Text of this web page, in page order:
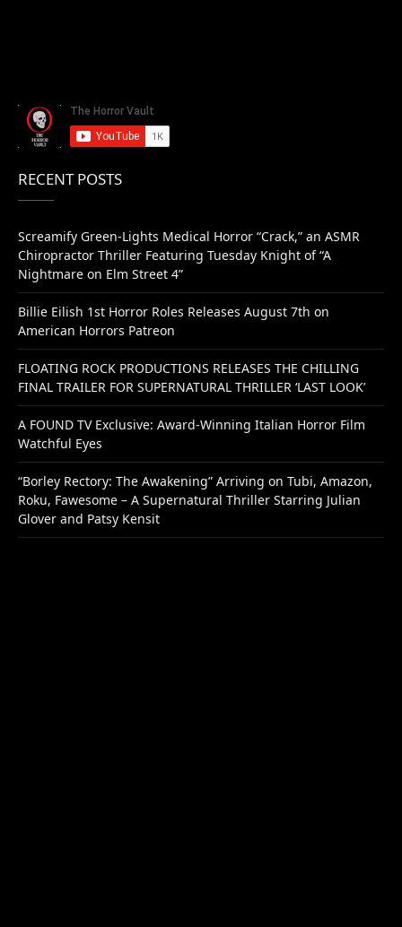
RECENT POSTS
Screamify Green-Lights Medical Horror “Crack,” an ASMR
Chiropractor Thriller Featuring Tuesday Knight of “A
Nightmare on Elm Street 4”
Billie Eilish 1st Horror Roles Releases August 7th on
American Horrors Patreon
FLOATING ROCK PRODUCTIONS RELEASES THE CHILLING
FINAL TRAILER FOR SUPERNATURAL THRILLER ‘LAST LOOK’
A FOUND TV Exclusive: Award-Winning Italian Horror Film
Watchful Eyes
“Borley Rectory: The Awakening” Arriving on Tubi, Amazon,
Roku, Fawesome – A Supernatural Thriller Starring Julian
Glover and Patsy Kensit